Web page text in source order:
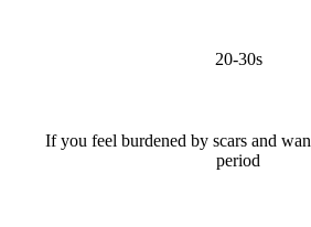
20-30s
If you feel burdened by scars and
period